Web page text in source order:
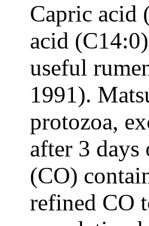
Capric acid
acid
useful
1991).
protozoa,
after 3
(CO)
refined CO